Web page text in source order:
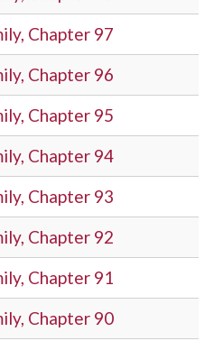
Chapter 97
Chapter 96
Chapter 95
Chapter 94
Chapter 93
Chapter 92
Chapter 91
Chapter 90